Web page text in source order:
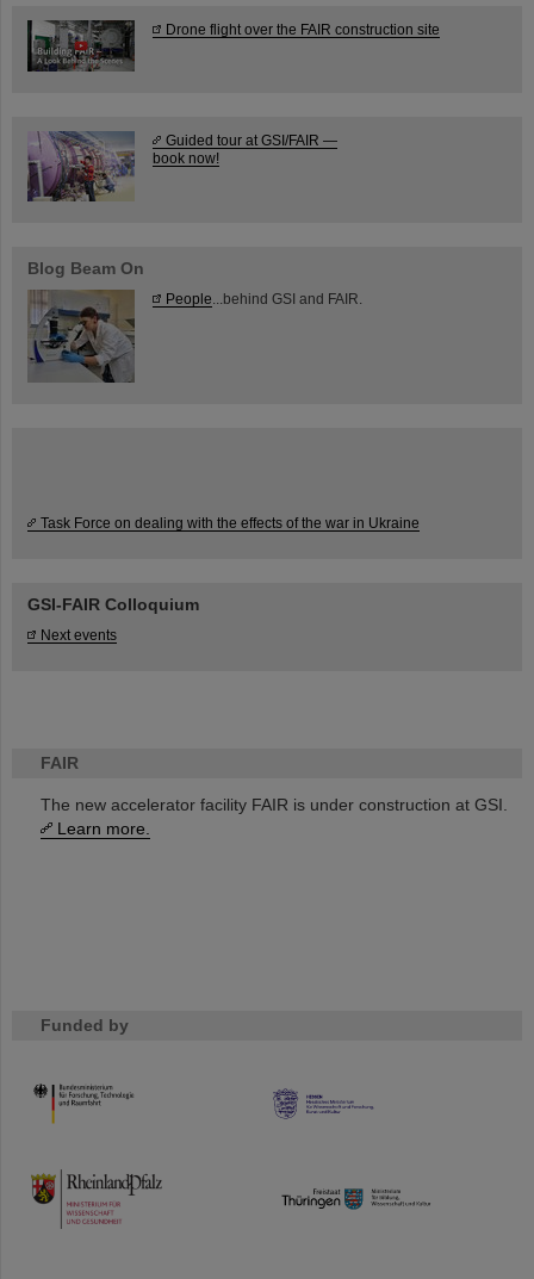
FAIR
The new accelerator facility FAIR is under construction at GSI.
Learn more.
Funded by
HMWK
TMWWDG
Drone flight over the FAIR construction site
Guided tour at GSI/FAIR —
book now!
Blog Beam On
People ...behind GSI and FAIR.
Task Force on dealing with the effects of the war in Ukraine
GSI-FAIR Colloquium
Next events